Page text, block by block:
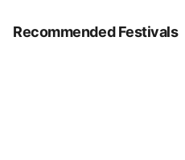
Recommended Festivals